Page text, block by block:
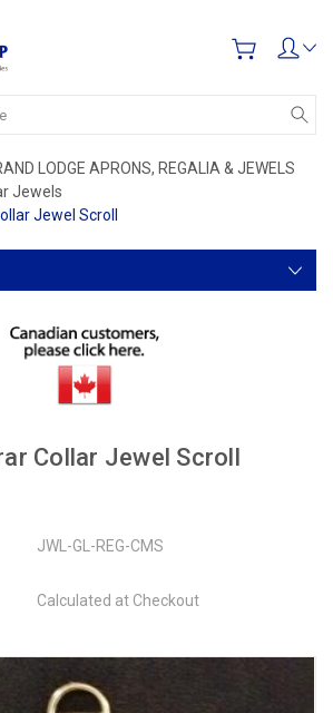
LODGE APRONS, REGALIA & JEWELS
Jewels
Jewel Scroll
Collar Jewel Scroll
JWL-GL-REG-CMS
Calculated at Checkout